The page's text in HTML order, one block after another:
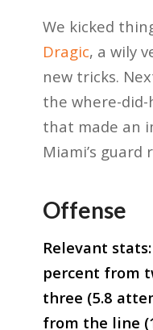
We kicked
Dragic, a wily
new tricks.
the where-
that made an
Miami’s guard
Offense
Relevant
percent from
three (5.8
from the line